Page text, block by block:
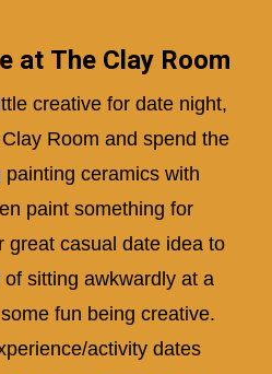
at The Clay Room
creative for date night,
Room and spend the
ceramics with
paint something for
great casual date idea to
sitting awkwardly at a
fun being creative.
activity dates